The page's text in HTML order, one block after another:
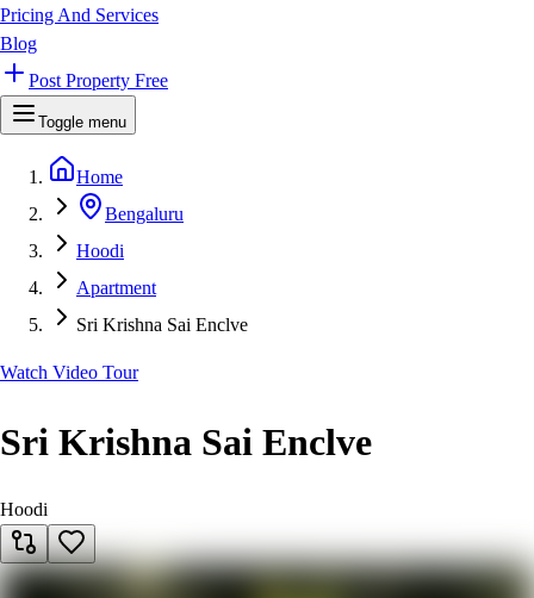
Pricing And Services
Blog
Post Property Free
Toggle menu
Home
Bengaluru
Hoodi
Apartment
Sri Krishna Sai Enclve
Watch Video Tour
Sri Krishna Sai Enclve
Hoodi